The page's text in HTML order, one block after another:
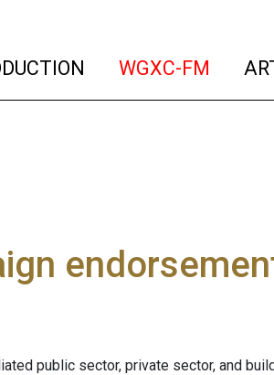
(current)
WGXC-FM
public sector, private sector, and